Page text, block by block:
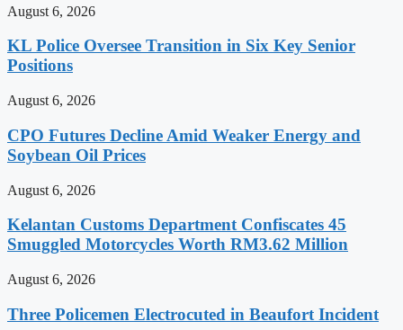
August 6, 2026
KL Police Oversee Transition in Six Key Senior
Positions
August 6, 2026
CPO Futures Decline Amid Weaker Energy and
Soybean Oil Prices
August 6, 2026
Kelantan Customs Department Confiscates 45
Smuggled Motorcycles Worth RM3.62 Million
August 6, 2026
Three Policemen Electrocuted in Beaufort Incident